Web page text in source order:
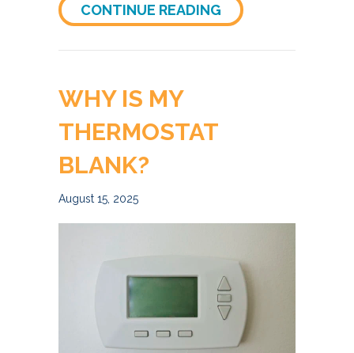
CONTINUE READING ABOUT WHY IS
WHY IS MY
THERMOSTAT
BLANK?
August 15, 2025